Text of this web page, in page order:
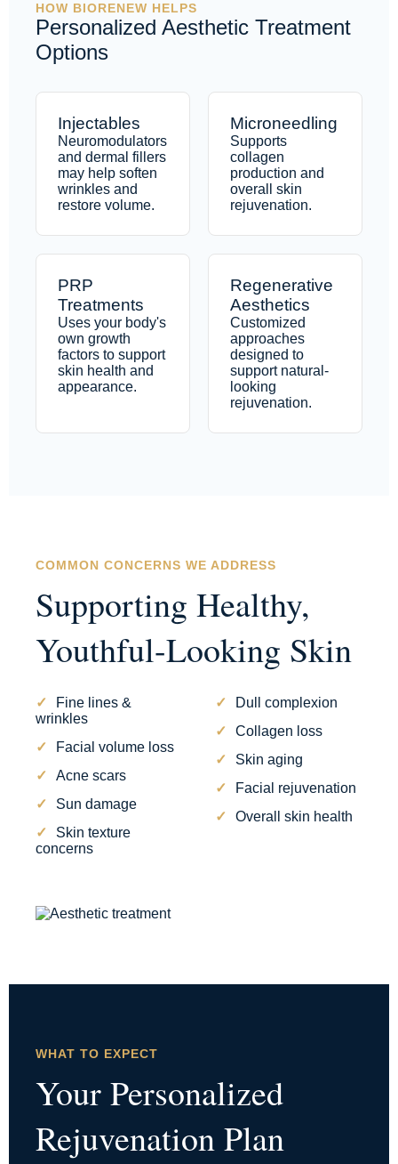
HOW BIORENEW HELPS
Personalized Aesthetic Treatment
Options
Injectables
Neuromodulators
and dermal fillers
may help soften
wrinkles and
restore volume.
Microneedling
Supports
collagen
production and
overall skin
rejuvenation.
PRP
Treatments
Uses your body's
own growth
factors to support
skin health and
appearance.
Regenerative
Aesthetics
Customized
approaches
designed to
support natural-
looking
rejuvenation.
COMMON CONCERNS WE ADDRESS
Supporting Healthy,
Youthful-Looking Skin
Fine lines &
wrinkles
Facial volume loss
Acne scars
Sun damage
Skin texture
concerns
Dull complexion
Collagen loss
Skin aging
Facial rejuvenation
Overall skin health
WHAT TO EXPECT
Your Personalized
Rejuvenation Plan